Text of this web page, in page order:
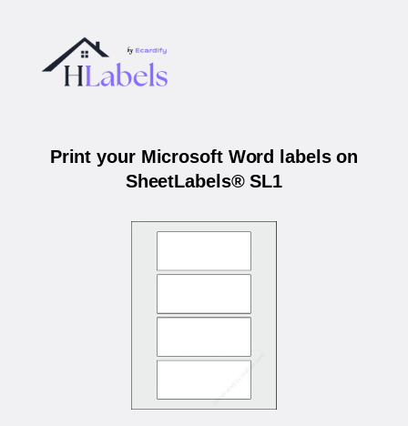
Print your Microsoft Word labels on
SheetLabels® SL1